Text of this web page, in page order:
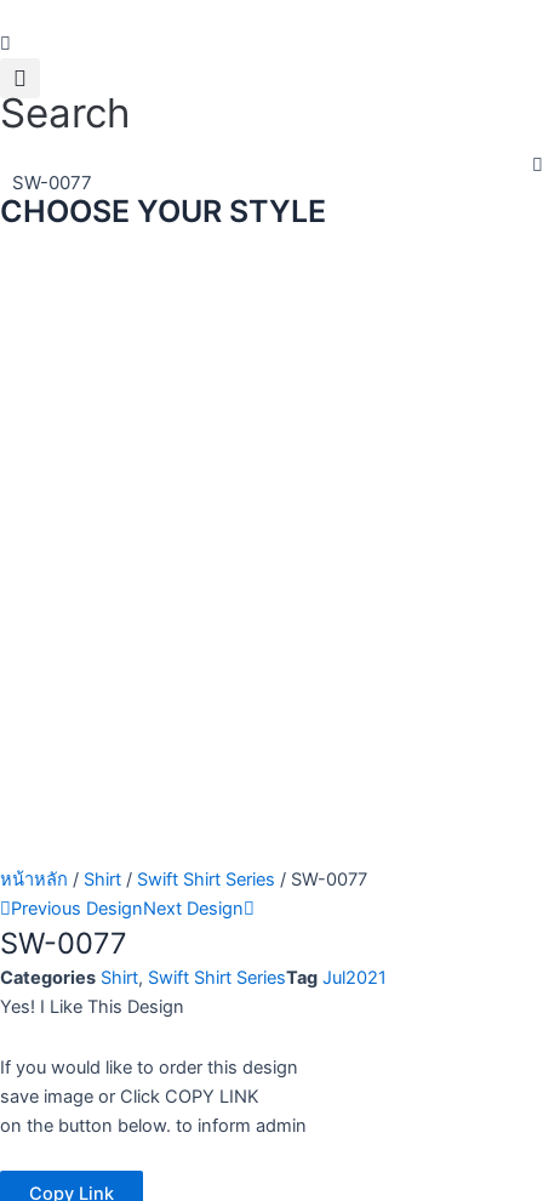
to
content
Search
SW-0077
CHOOSE YOUR STYLE
หน้าหลัก / Shirt / Swift Shirt Series / SW-0077
Previous DesignNext Design
SW-0077
Categories Shirt, Swift Shirt SeriesTag Jul2021
Yes! I Like This Design
If you would like to order this design
save image or Click COPY LINK
on the button below. to inform admin
Copy Link